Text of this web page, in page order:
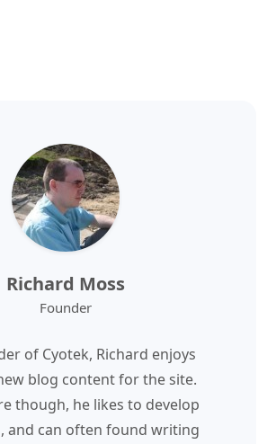
Richard Moss
Founder
of Cyotek, Richard enjoys
blog content for the site.
though, he likes to develop
and can often found writing